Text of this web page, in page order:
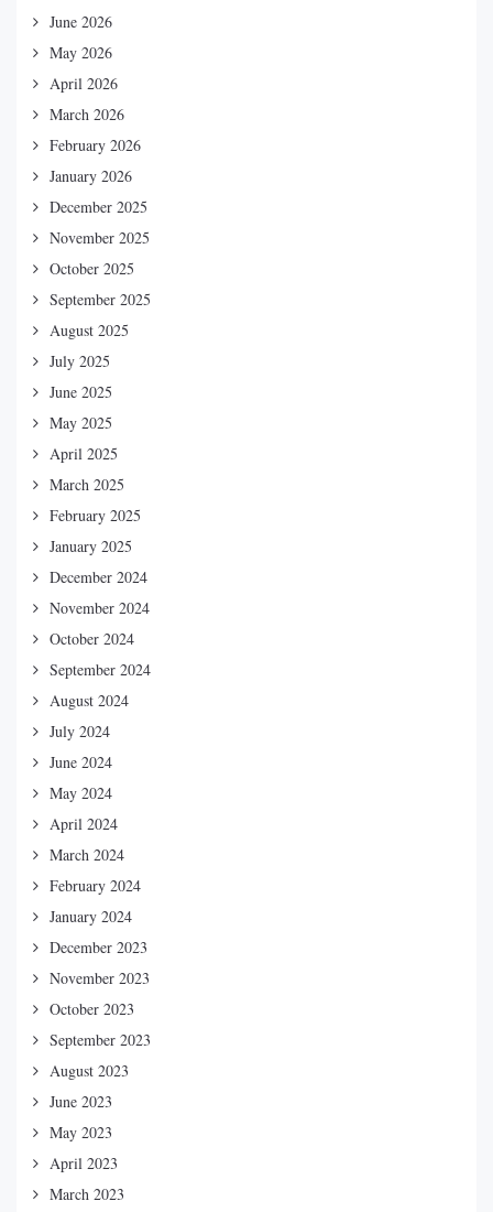
June 2026
May 2026
April 2026
March 2026
February 2026
January 2026
December 2025
November 2025
October 2025
September 2025
August 2025
July 2025
June 2025
May 2025
April 2025
March 2025
February 2025
January 2025
December 2024
November 2024
October 2024
September 2024
August 2024
July 2024
June 2024
May 2024
April 2024
March 2024
February 2024
January 2024
December 2023
November 2023
October 2023
September 2023
August 2023
June 2023
May 2023
April 2023
March 2023